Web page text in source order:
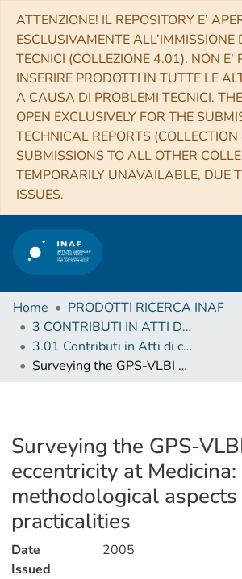
ATTENZIONE! IL REPOSITORY E’
ESCLUSIVAMENTE ALL’IMMISSIONE
TECNICI (COLLEZIONE 4.01). NON E’
INSERIRE PRODOTTI IN TUTTE LE
A CAUSA DI PROBLEMI TECNICI.
OPEN EXCLUSIVELY FOR THE
TECHNICAL REPORTS
SUBMISSIONS TO ALL OTHER
TEMPORARILY UNAVAILABLE, DUE
ISSUES.
Home
PRODOTTI RICERCA INAF
3 CONTRIBUTI IN ATTI DI CONVEGNO (Proceedings)
3.01 Contributi in Atti di convegno
Surveying the GPS-VLBI eccentricity at Medicina: methodological aspects and practicalities
Surveying the GPS-
eccentricity at Medicina:
methodological aspects
practicalities
Date
Issued
2005